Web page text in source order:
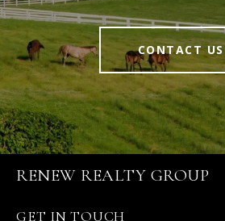
CONTACT US
RENEW REALTY GROUP
GET IN TOUCH